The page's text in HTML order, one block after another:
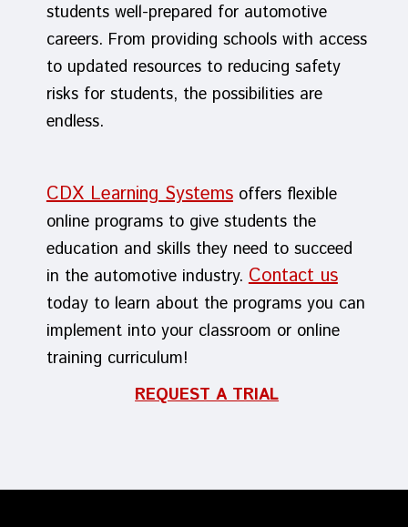
students well-prepared for automotive
careers. From providing schools with access
to updated resources to reducing safety
risks for students, the possibilities are
endless.
CDX Learning Systemsoffers flexible
online programs to give students the
education and skills they need to succeed
in the automotive industry.Contact us
today to learn about the programs you can
implement into your classroom or online
training curriculum!
REQUEST A TRIAL